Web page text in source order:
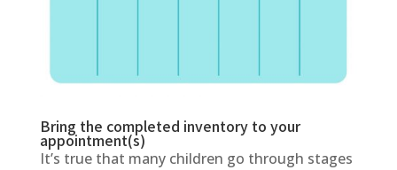
Bring the completed inventory to your
appointment(s)
It’s true that many children go through stages